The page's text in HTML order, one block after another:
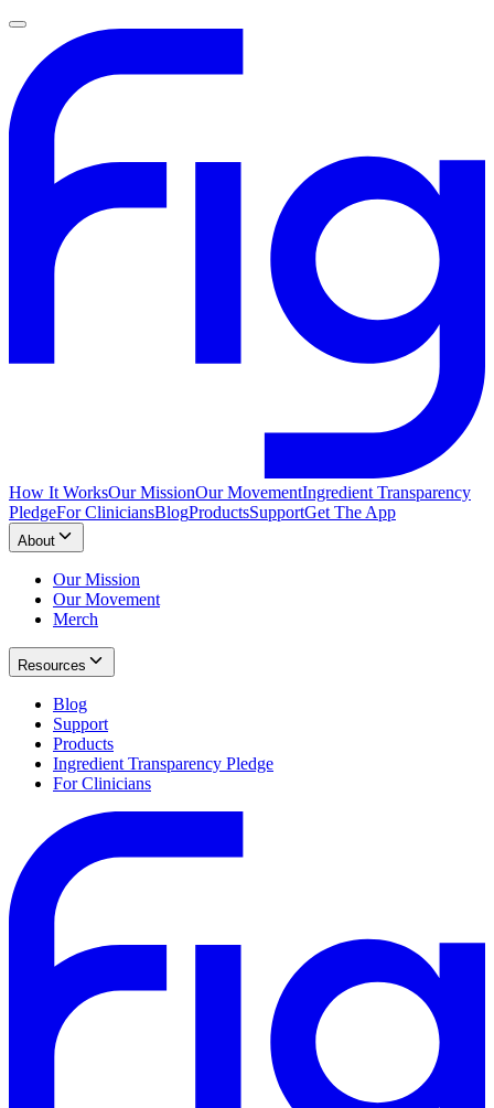
How It WorksOur MissionOur MovementIngredient Transparency
PledgeFor CliniciansBlogProductsSupportGet The App
About
Our Mission
Our Movement
Merch
Resources
Blog
Support
Products
Ingredient Transparency Pledge
For Clinicians